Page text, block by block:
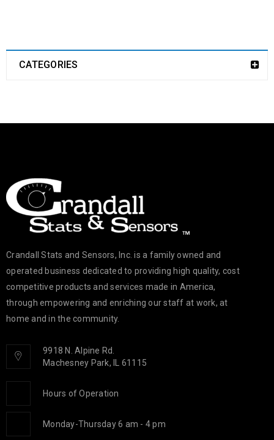
CATEGORIES
Crandall Stats and Sensors, Inc. is a family owned and
operated business dedicated to providing high quality, cost
competitive products and services made in America,
through empowering and enriching our staff at work, at
home and in the community.
9918 N. Alpine Rd.
Machesney Park, IL 61115
Hours of Operation
Monday-Thursday 6 am - 4 pm